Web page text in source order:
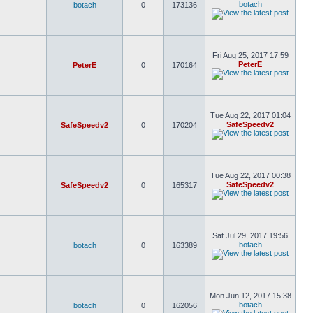
botach 0 173136 botach
PeterE 0 170164
Fri Aug 25, 2017 17:59
PeterE
SafeSpeedv2 0 170204
Tue Aug 22, 2017 01:04
SafeSpeedv2
SafeSpeedv2 0 165317
Tue Aug 22, 2017 00:38
SafeSpeedv2
botach 0 163389
Sat Jul 29, 2017 19:56
botach
botach 0 162056
Mon Jun 12, 2017 15:38
botach